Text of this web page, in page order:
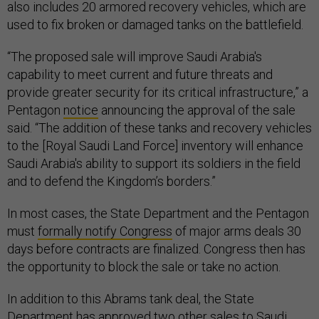
also includes 20 armored recovery vehicles, which are
used to fix broken or damaged tanks on the battlefield.
“The proposed sale will improve Saudi Arabia's
capability to meet current and future threats and
provide greater security for its critical infrastructure,” a
Pentagon notice announcing the approval of the sale
said. “The addition of these tanks and recovery vehicles
to the [Royal Saudi Land Force] inventory will enhance
Saudi Arabia's ability to support its soldiers in the field
and to defend the Kingdom’s borders.”
In most cases, the State Department and the Pentagon
must formally notify Congress of major arms deals 30
days before contracts are finalized. Congress then has
the opportunity to block the sale or take no action.
In addition to this Abrams tank deal, the State